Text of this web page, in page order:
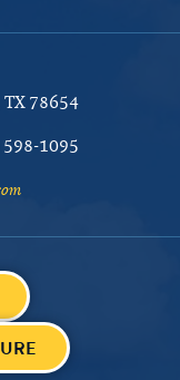
TX 78654
1095